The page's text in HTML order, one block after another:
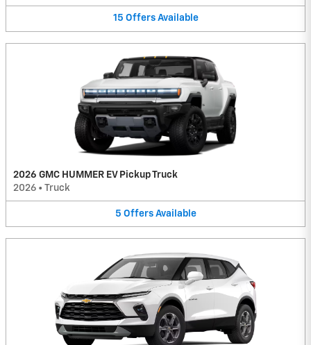
15 Offers Available
2026 GMC HUMMER EV Pickup Truck
2026 • Truck
5 Offers Available